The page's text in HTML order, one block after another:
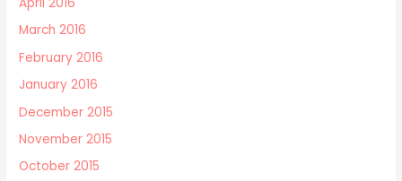
March 2016
February 2016
January 2016
December 2015
November 2015
October 2015